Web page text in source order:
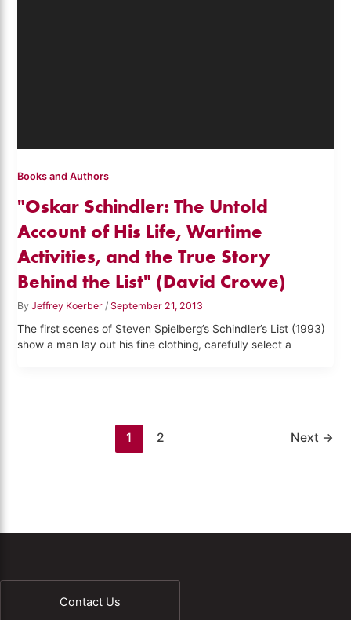
Books and Authors
"Oskar Schindler: The Untold
Account of His Life, Wartime
Activities, and the True Story
Behind the List" (David Crowe)
ByJeffrey Koerber / September 21, 2013
The first scenes of Steven Spielberg’s Schindler’s List (1993)
show a man lay out his fine clothing, carefully select a
1 2 Next →
Contact Us